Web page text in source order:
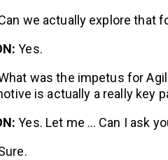
we actually explore that
Yes.
was the impetus for
is actually a really key
Yes. Let me … Can I ask